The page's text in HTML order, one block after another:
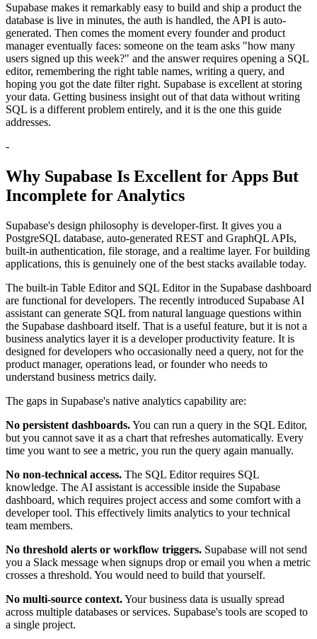
Supabase makes it remarkably easy to build and ship a product the
database is live in minutes, the auth is handled, the API is auto-
generated. Then comes the moment every founder and product
manager eventually faces: someone on the team asks "how many
users signed up this week?" and the answer requires opening a SQL
editor, remembering the right table names, writing a query, and
hoping you got the date filter right. Supabase is excellent at storing
your data. Getting business insight out of that data without writing
SQL is a different problem entirely, and it is the one this guide
addresses.
-
Why Supabase Is Excellent for Apps But
Incomplete for Analytics
Supabase's design philosophy is developer-first. It gives you a
PostgreSQL database, auto-generated REST and GraphQL APIs,
built-in authentication, file storage, and a realtime layer. For building
applications, this is genuinely one of the best stacks available today.
The built-in Table Editor and SQL Editor in the Supabase dashboard
are functional for developers. The recently introduced Supabase AI
assistant can generate SQL from natural language questions within
the Supabase dashboard itself. That is a useful feature, but it is not a
business analytics layer it is a developer productivity feature. It is
designed for developers who occasionally need a query, not for the
product manager, operations lead, or founder who needs to
understand business metrics daily.
The gaps in Supabase's native analytics capability are:
No persistent dashboards.You can run a query in the SQL Editor,
but you cannot save it as a chart that refreshes automatically. Every
time you want to see a metric, you run the query again manually.
No non-technical access. The SQL Editor requires SQL
knowledge. The AI assistant is accessible inside the Supabase
dashboard, which requires project access and some comfort with a
developer tool. This effectively limits analytics to your technical
team members.
No threshold alerts or workflow triggers. Supabase will not send
you a Slack message when signups drop or email you when a metric
crosses a threshold. You would need to build that yourself.
No multi-source context.Your business data is usually spread
across multiple databases or services. Supabase's tools are scoped to
a single project.